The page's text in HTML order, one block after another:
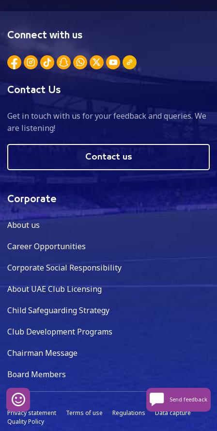
Connect with us
Contact Us
Get in touch with us for your feedback and queries. We
are listening!
Contact us
Corporate
About us
Career Opportunities
Corporate Social Responsibility
About UAE Club Licensing
Child Safeguarding Strategy
Club Development Programs
Chairman Message
Board Members
Privacy statement Terms of use Regulations
Data capture
Quality Policy
Send feedback